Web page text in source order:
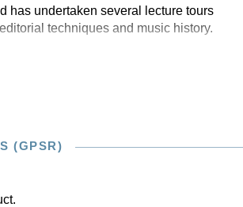
has undertaken several lecture tours
techniques and music history.
(GPSR)